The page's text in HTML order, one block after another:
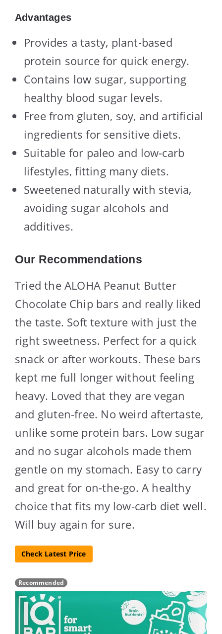
Advantages
Provides a tasty, plant-based
protein source for quick energy.
Contains low sugar, supporting
healthy blood sugar levels.
Free from gluten, soy, and artificial
ingredients for sensitive diets.
Suitable for paleo and low-carb
lifestyles, fitting many diets.
Sweetened naturally with stevia,
avoiding sugar alcohols and
additives.
Our Recommendations
Tried the ALOHA Peanut Butter
Chocolate Chip bars and really liked
the taste. Soft texture with just the
right sweetness. Perfect for a quick
snack or after workouts. These bars
kept me full longer without feeling
heavy. Loved that they are vegan
and gluten-free. No weird aftertaste,
unlike some protein bars. Low sugar
and no sugar alcohols made them
gentle on my stomach. Easy to carry
and great for on-the-go. A healthy
choice that fits my low-carb diet well.
Will buy again for sure.
Check Latest Price
Recommended